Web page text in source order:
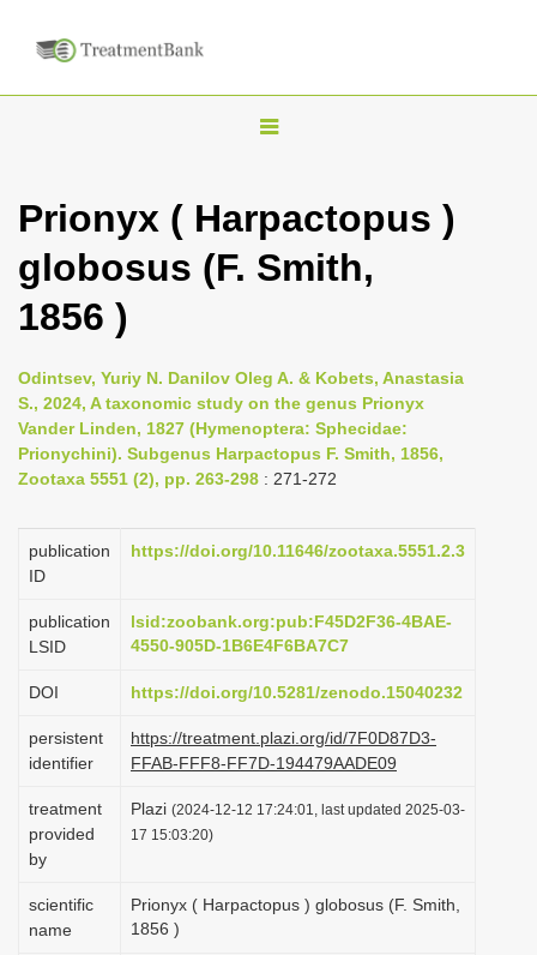
T
g
l
v
i
g
t
i
n
Prionyx ( Harpactopus )
globosus (F. Smith,
1856 )
Odintsev, Yuriy N. Danilov Oleg A. & Kobets, Anastasia
S., 2024, A taxonomic study on the genus Prionyx
Vander Linden, 1827 (Hymenoptera: Sphecidae:
Prionychini). Subgenus Harpactopus F. Smith, 1856,
Zootaxa 5551 (2), pp. 263-298 : 271-272
publication
ID
https://doi.org/10.11646/zootaxa.5551.2.3
publication
LSID
lsid:zoobank.org:pub:F45D2F36-4BAE-
4550-905D-1B6E4F6BA7C7
DOI https://doi.org/10.5281/zenodo.15040232
persistent
identifier
https://treatment.plazi.org/id/7F0D87D3-
FFAB-FFF8-FF7D-194479AADE09
treatment
provided
by
Plazi (2024-12-12 17:24:01, last updated 2025-03-
17 15:03:20)
scientific
name
Prionyx ( Harpactopus ) globosus (F. Smith,
1856 )